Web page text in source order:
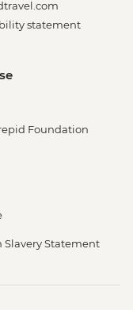
statement
Foundation
Slavery Statement